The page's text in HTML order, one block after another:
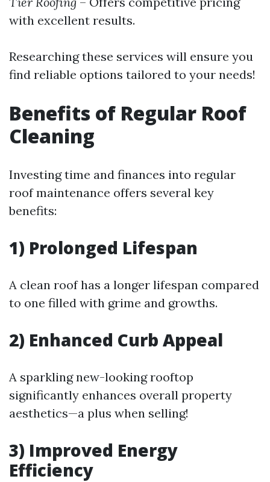
with excellent results.
Researching these services will ensure you
find reliable options tailored to your needs!
Benefits of Regular Roof
Cleaning
Investing time and finances into regular
roof maintenance offers several key
benefits:
1) Prolonged Lifespan
A clean roof has a longer lifespan compared
to one filled with grime and growths.
2) Enhanced Curb Appeal
A sparkling new-looking rooftop
significantly enhances overall property
aesthetics—a plus when selling!
3) Improved Energy
Efficiency